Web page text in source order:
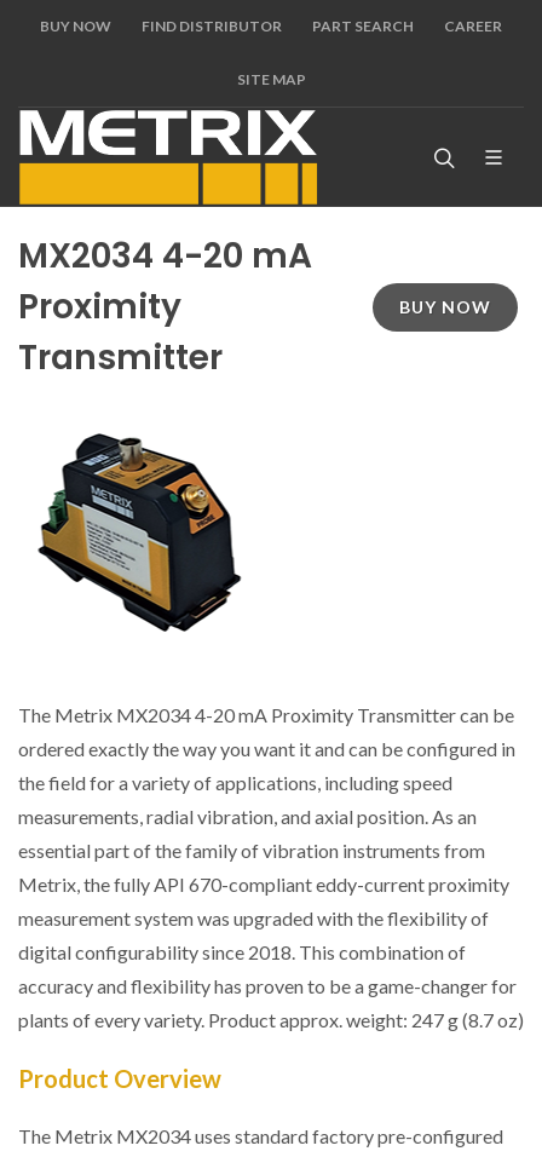
BUY NOW FIND DISTRIBUTOR PART SEARCH CAREER
SITE MAP
MX2034 4-20 mA
Proximity
Transmitter
BUY NOW
The Metrix MX2034 4-20 mA Proximity Transmitter can be
ordered exactly the way you want it and can be configured in
the field for a variety of applications, including speed
measurements, radial vibration, and axial position. As an
essential part of the family of vibration instruments from
Metrix, the fully API 670-compliant eddy-current proximity
measurement system was upgraded with the flexibility of
digital configurability since 2018. This combination of
accuracy and flexibility has proven to be a game-changer for
plants of every variety. Product approx. weight: 247 g (8.7 oz)
Product Overview
The Metrix MX2034 uses standard factory pre-configured